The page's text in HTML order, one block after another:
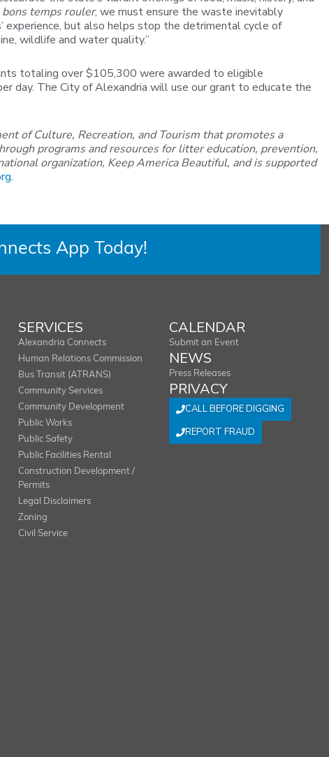
temps rouler, we must ensure the waste inevitably
experience, but also helps stop the detrimental cycle of
wildlife and water quality.”
totaling over $105,300 were awarded to eligible
day. The City of Alexandria will use our grant to educate the
of Culture, Recreation, and Tourism that promotes a
programs and resources for litter education, prevention,
organization, Keep America Beautiful, and is supported
.
App Today!
SERVICES
Alexandria Connects
Human Relations Commission
Bus Transit (ATRANS)
Community Services
Community Development
Public Works
Public Safety
Public Facilities Rental
Construction Development /
Permits
Legal Disclaimers
Zoning
Civil Service
CALENDAR
Submit an Event
NEWS
Press Releases
PRIVACY
CALL BEFORE DIGGING
REPORT FRAUD